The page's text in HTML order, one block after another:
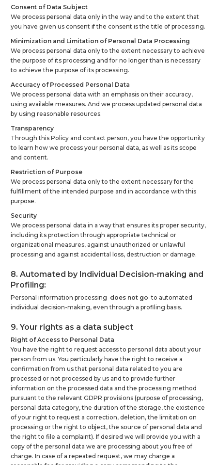
Consent of Data Subject
We process personal data only in the way and to the extent that
you have given us consent if the consent is the title of processing.
Minimization and Limitation of Personal Data Processing
We process personal data only to the extent necessary to achieve
the purpose of its processing and for no longer than is necessary
to achieve the purpose of its processing.
Accuracy of Processed Personal Data
We process personal data with an emphasis on their accuracy,
using available measures. And we process updated personal data
by using reasonable resources.
Transparency
Through this Policy and contact person, you have the opportunity
to learn how we process your personal data, as well as its scope
and content.
Restriction of Purpose
We process personal data only to the extent necessary for the
fulfillment of the intended purpose and in accordance with this
purpose.
Security
We process personal data in a way that ensures its proper security,
including its protection through appropriate technical or
organizational measures, against unauthorized or unlawful
processing and against accidental loss, destruction or damage.
8. Automated by Individual Decision-making and
Profiling:
Personal information processing does not go to automated
individual decision-making, even through a profiling basis.
9. Your rights as a data subject
Right of Access to Personal Data
You have the right to request access to personal data about your
person from us. You particularly have the right to receive a
confirmation from us that personal data related to you are
processed or not processed by us and to provide further
information on the processed data and the processing method
pursuant to the relevant GDPR provisions (purpose of processing,
personal data category, the duration of the storage, the existence
of your right to request a correction, deletion, the limitation on
processing or the right to object, the source of personal data and
the right to file a complaint). If desired we will provide you with a
copy of the personal data we are processing about you free of
charge. In case of a repeated request, we may charge a